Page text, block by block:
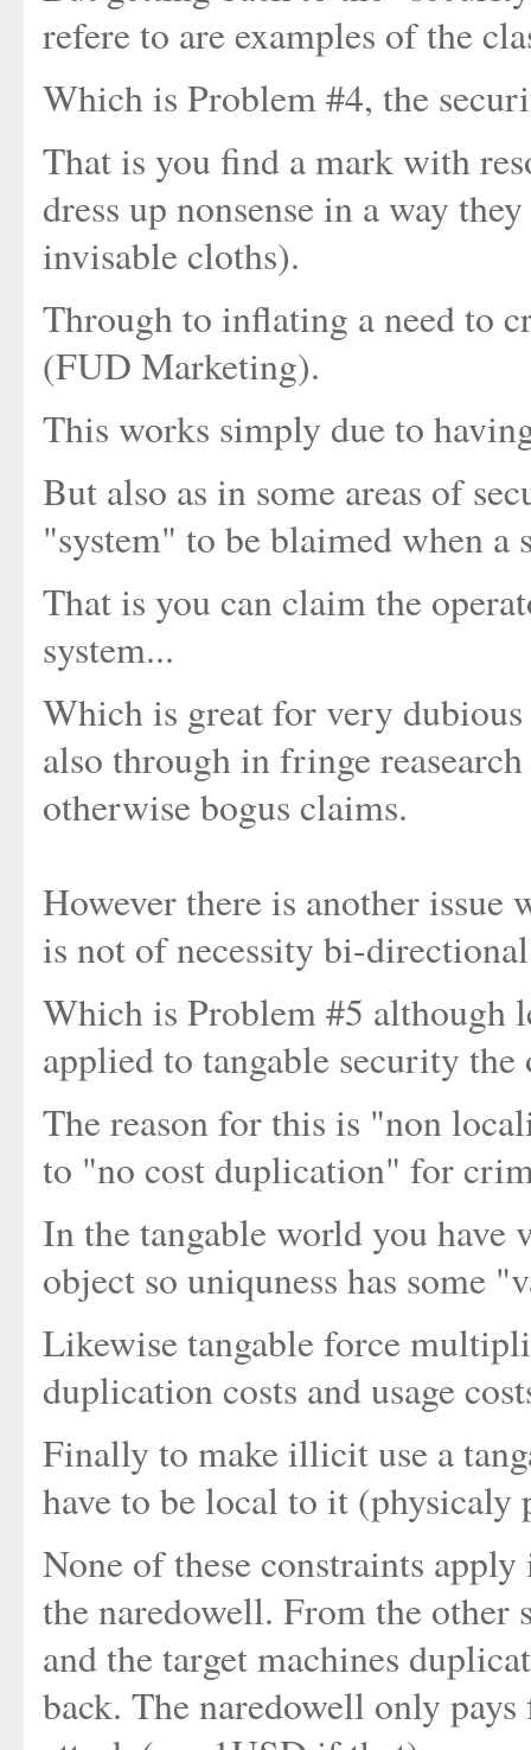
refere to are examples of the
Which is Problem #4, the
That is you find a mark with
dress up nonsense in a way
invisable cloths).
Through to inflating a need to
(FUD Marketing).
This works simply due to
But also as in some areas of
"system" to be blaimed when a
That is you can claim the
system...
Which is great for very
also through in fringe
otherwise bogus claims.
However there is another
is not of necessity bi-
Which is Problem #5 although
applied to tangable security
The reason for this is "non
to "no cost duplication" for
In the tangable world you have
object so uniquness has some
Likewise tangable force
duplication costs and usage
Finally to make illicit use a
have to be local to it (physicaly
None of these constraints
the naredowell. From the
and the target machines
back. The naredowell only